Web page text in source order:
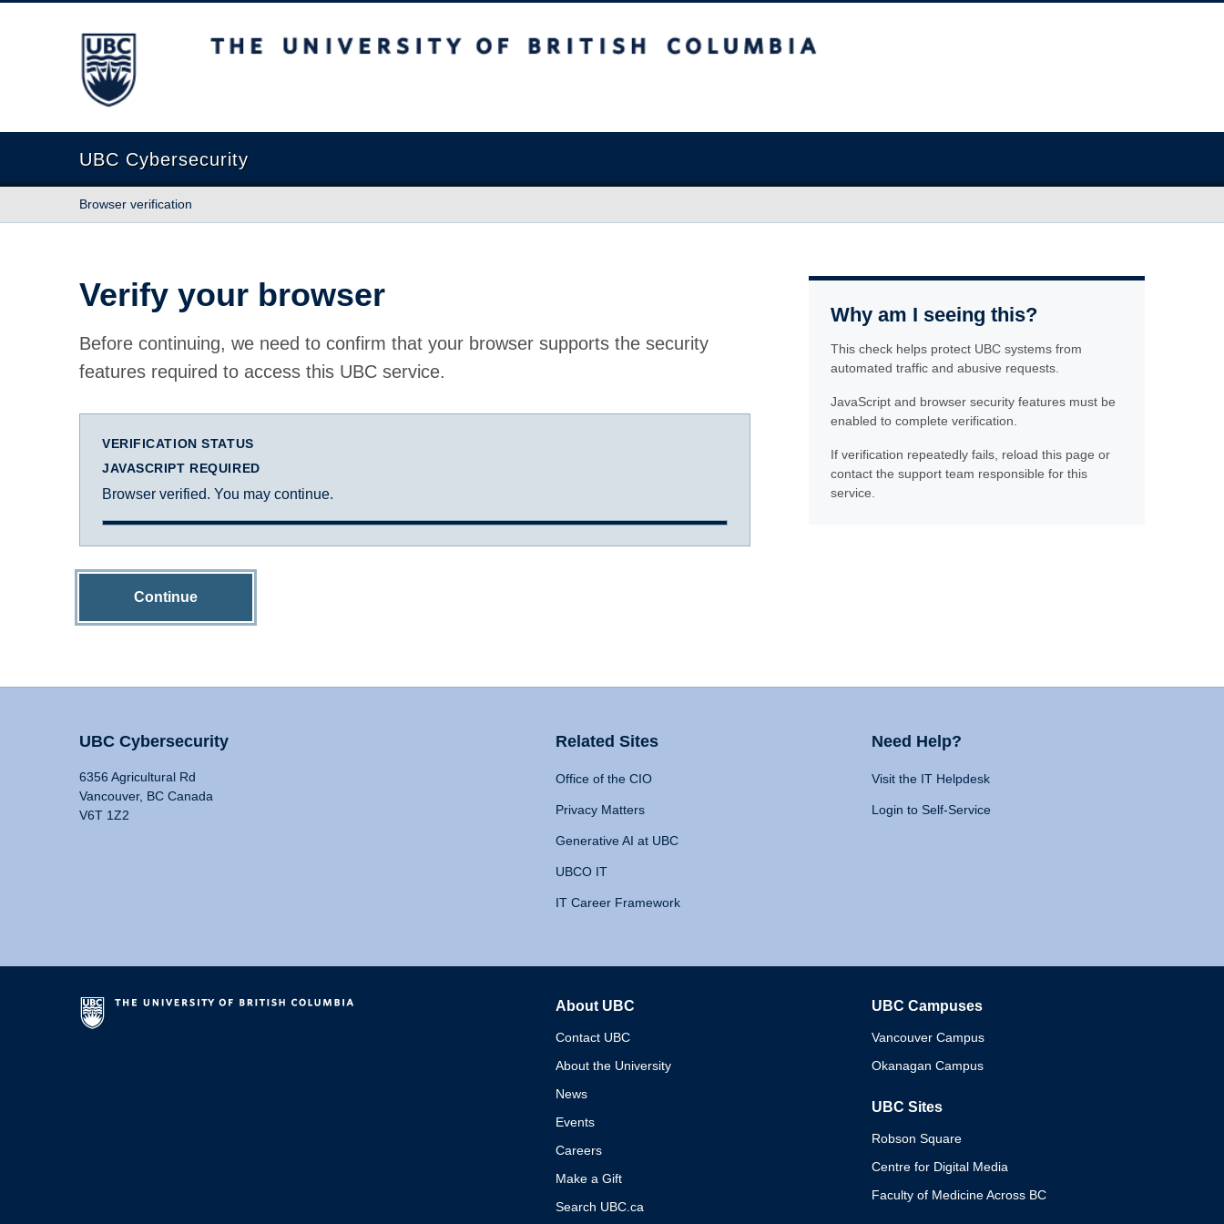
The University of British Columbia
UBC Cybersecurity
Browser verification
Verify your browser
Before continuing, we need to confirm that your browser supports the security
features required to access this UBC service.
VERIFICATION STATUS
JAVASCRIPT REQUIRED
Browser verified. You may continue.
Continue
Why am I seeing this?
This check helps protect UBC systems from
automated traffic and abusive requests.
JavaScript and browser security features must be
enabled to complete verification.
If verification repeatedly fails, reload this page or
contact the support team responsible for this
service.
UBC Cybersecurity
6356 Agricultural Rd
Vancouver, BC Canada
V6T 1Z2
Related Sites
Office of the CIO
Privacy Matters
Generative AI at UBC
UBCO IT
IT Career Framework
Need Help?
Visit the IT Helpdesk
Login to Self-Service
About UBC
Contact UBC
About the University
News
Events
Careers
Make a Gift
Search UBC.ca
UBC Campuses
Vancouver Campus
Okanagan Campus
UBC Sites
Robson Square
Centre for Digital Media
Faculty of Medicine Across BC